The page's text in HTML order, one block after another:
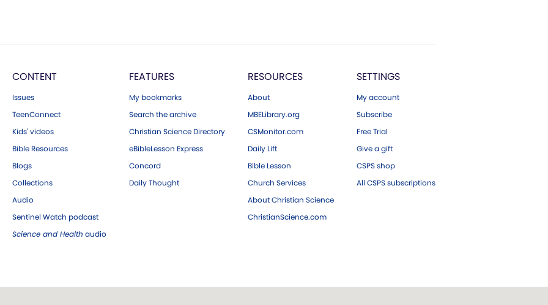
CONTENT
Issues
TeenConnect
Kids' videos
Bible Resources
Blogs
Collections
Audio
Sentinel Watch podcast
Science and Health audio
FEATURES
My bookmarks
Search the archive
Christian Science Directory
eBibleLesson Express
Concord
Daily Thought
RESOURCES
About
MBELibrary.org
CSMonitor.com
Daily Lift
Bible Lesson
Church Services
About Christian Science
ChristianScience.com
SETTINGS
My account
Subscribe
Free Trial
Give a gift
CSPS shop
All CSPS subscriptions